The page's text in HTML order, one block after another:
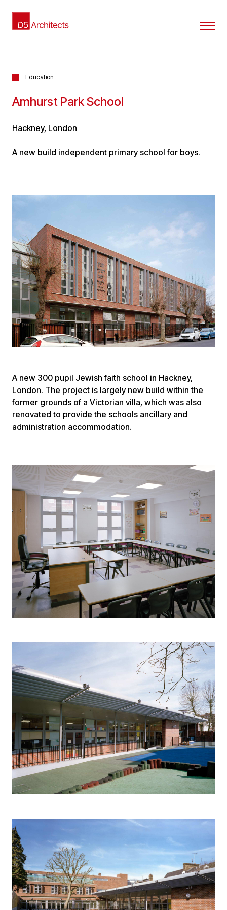
Education
Amhurst Park School
Hackney, London
A new build independent primary school for boys.
A new 300 pupil Jewish faith school in Hackney,
London. The project is largely new build within the
former grounds of a Victorian villa, which was also
renovated to provide the schools ancillary and
administration accommodation.